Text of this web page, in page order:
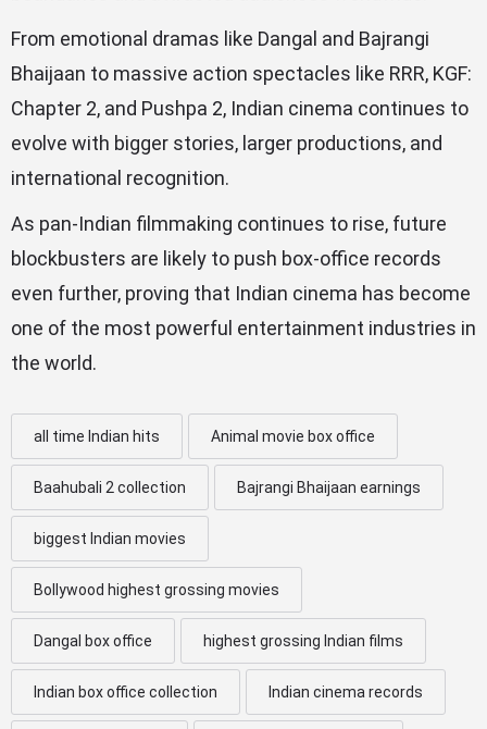
From emotional dramas like Dangal and Bajrangi
Bhaijaan to massive action spectacles like RRR, KGF:
Chapter 2, and Pushpa 2, Indian cinema continues to
evolve with bigger stories, larger productions, and
international recognition.
As pan-Indian filmmaking continues to rise, future
blockbusters are likely to push box-office records
even further, proving that Indian cinema has become
one of the most powerful entertainment industries in
the world.
all time Indian hits Animal movie box office
Baahubali 2 collection Bajrangi Bhaijaan earnings
biggest Indian movies
Bollywood highest grossing movies
Dangal box office highest grossing Indian films
Indian box office collection Indian cinema records